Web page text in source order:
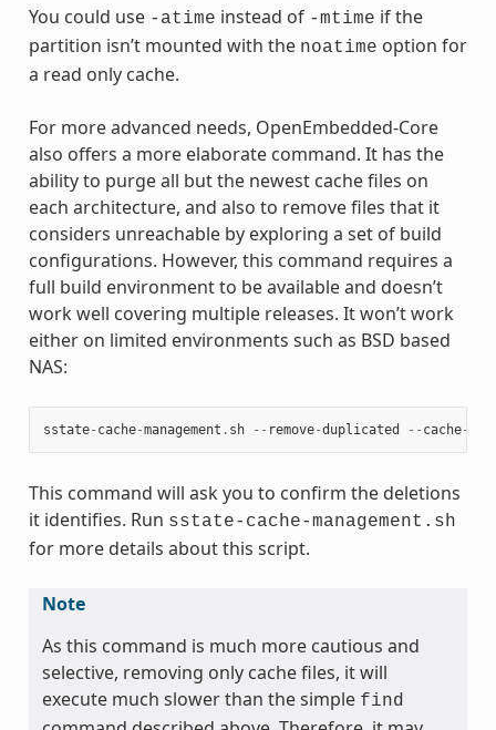
You could use -atime instead of -mtime if the
partition isn’t mounted with the noatime option for
a read only cache.
For more advanced needs, OpenEmbedded-Core
also offers a more elaborate command. It has the
ability to purge all but the newest cache files on
each architecture, and also to remove files that it
considers unreachable by exploring a set of build
configurations. However, this command requires a
full build environment to be available and doesn’t
work well covering multiple releases. It won’t work
either on limited environments such as BSD based
NAS:
sstate- cache-management . sh -- remove-duplicated -- cache-
This command will ask you to confirm the deletions
it identifies. Run sstate-cache-management.sh
for more details about this script.
Note
As this command is much more cautious and
selective, removing only cache files, it will
execute much slower than the simple find